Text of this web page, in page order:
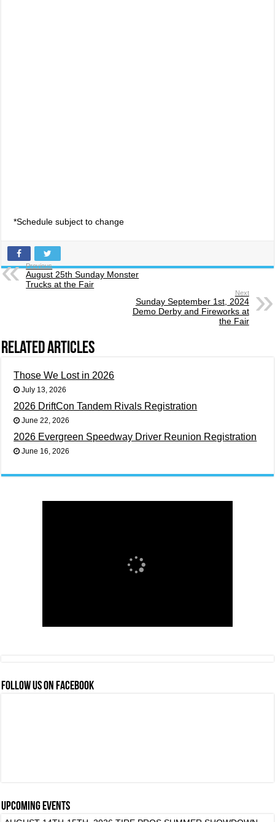
*Schedule subject to change
Previous
August 25th Sunday Monster
Trucks at the Fair
Next
Sunday September 1st, 2024
Demo Derby and Fireworks at
the Fair
Related Articles
Those We Lost in 2026
July 13, 2026
2026 DriftCon Tandem Rivals Registration
June 22, 2026
2026 Evergreen Speedway Driver Reunion Registration
June 16, 2026
FOLLOW US ON FACEBOOK
Upcoming events